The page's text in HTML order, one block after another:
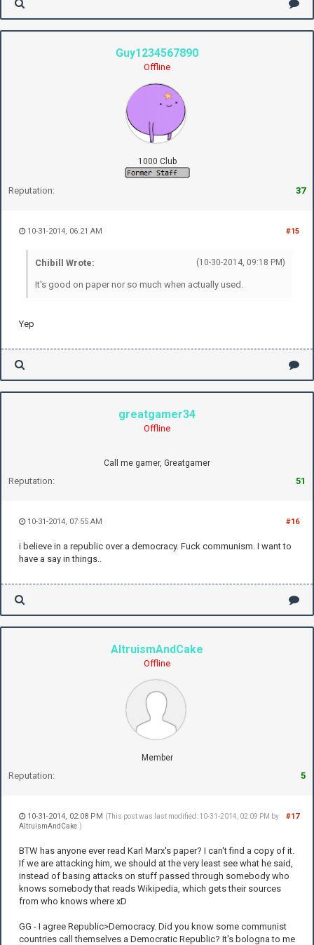
Guy1234567890
Offline
1000 Club
Reputation: 37
#15
10-31-2014, 06:21 AM
(10-30-2014, 09:18 PM)
Chibill Wrote:
It's good on paper nor so much when actually used.
Yep
greatgamer34
Offline
Call me gamer, Greatgamer
Reputation: 51
#16
10-31-2014, 07:55 AM
i believe in a republic over a democracy. Fuck communism. I want to
have a say in things..
AltruismAndCake
Offline
Member
Reputation: 5
#17
10-31-2014, 02:08 PM (This post was last modified: 10-31-2014, 02:09 PM by
AltruismAndCake .)
BTW has anyone ever read Karl Marx's paper? I can't find a copy of it.
If we are attacking him, we should at the very least see what he said,
instead of basing attacks on stuff passed through somebody who
knows somebody that reads Wikipedia, which gets their sources
from who knows where xD
GG - I agree Republic>Democracy. Did you know some communist
countries call themselves a Democratic Republic? It's bologna to me